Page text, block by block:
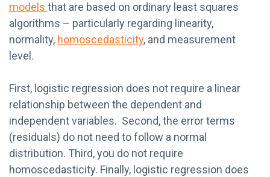
models that are based on ordinary least squares
algorithms – particularly regarding linearity,
normality, homoscedasticity, and measurement
level.
First, logistic regression does not require a linear
relationship between the dependent and
independent variables. Second, the error terms
(residuals) do not need to follow a normal
distribution. Third, you do not require
homoscedasticity. Finally, logistic regression does